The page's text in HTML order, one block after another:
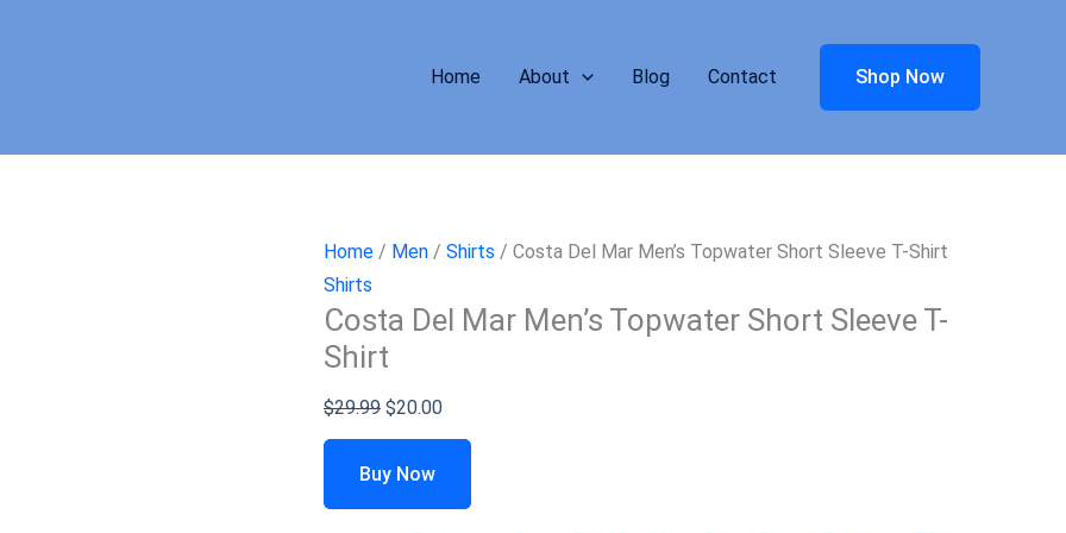
Home About Blog Contact Shop Now
Home / Men / Shirts / Costa Del Mar Men’s Topwater Short Sleeve T-Shirt
Shirts
Costa Del Mar Men’s Topwater Short Sleeve T-
Shirt
$29.99 $20.00
Buy Now